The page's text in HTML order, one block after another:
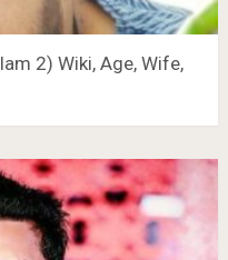
2) Wiki, Age, Wife,